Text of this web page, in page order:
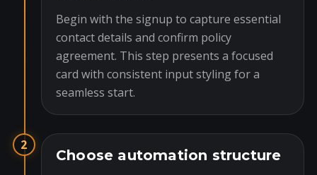
Begin with the signup to capture essential
contact details and confirm policy
agreement. This step presents a focused
card with consistent input styling for a
seamless start.
2
Choose automation structure